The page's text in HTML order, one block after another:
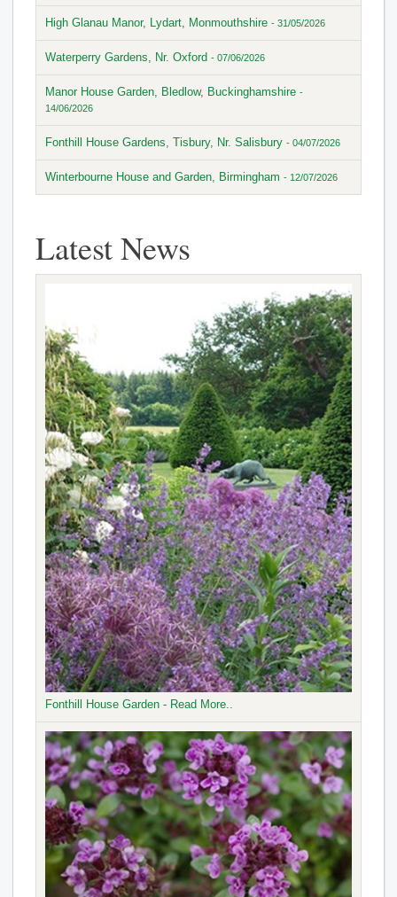
High Glanau Manor, Lydart, Monmouthshire - 31/05/2026
Waterperry Gardens, Nr. Oxford - 07/06/2026
Manor House Garden, Bledlow, Buckinghamshire -
14/06/2026
Fonthill House Gardens, Tisbury, Nr. Salisbury - 04/07/2026
Winterbourne House and Garden, Birmingham - 12/07/2026
Latest News
Fonthill House Garden - Read More..